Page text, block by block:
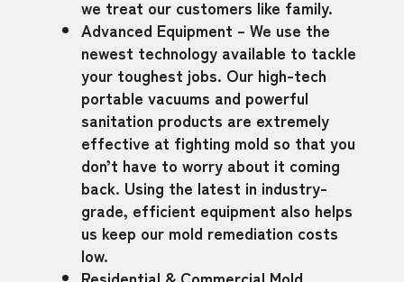
we treat our customers like family.
Advanced Equipment – We use the
newest technology available to tackle
your toughest jobs. Our high-tech
portable vacuums and powerful
sanitation products are extremely
effective at fighting mold so that you
don’t have to worry about it coming
back. Using the latest in industry-
grade, efficient equipment also helps
us keep our mold remediation costs
low.